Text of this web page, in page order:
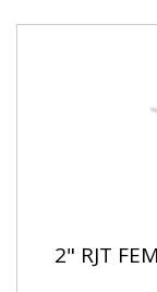
2" RJT